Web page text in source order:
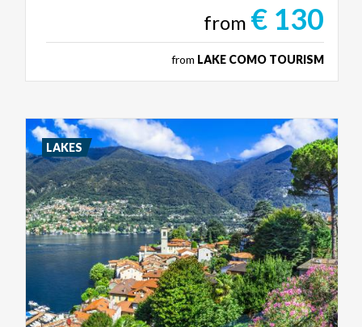
from € 130
from LAKE COMO TOURISM
LAKES